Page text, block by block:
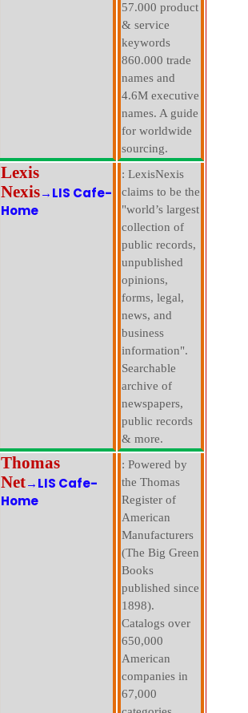
57.000 product
& service
keywords
860.000 trade
names and
4.6M executive
names. A guide
for worldwide
sourcing.
Lexis
Nexis→LIS Cafe-
Home
: LexisNexis
claims to be the
"world’s largest
collection of
public records,
unpublished
opinions,
forms, legal,
news, and
business
information".
Searchable
archive of
newspapers,
public records
& more.
Thomas
Net→LIS Cafe-
Home
: Powered by
the Thomas
Register of
American
Manufacturers
(The Big Green
Books
published since
1898).
Catalogs over
650,000
American
companies in
67,000